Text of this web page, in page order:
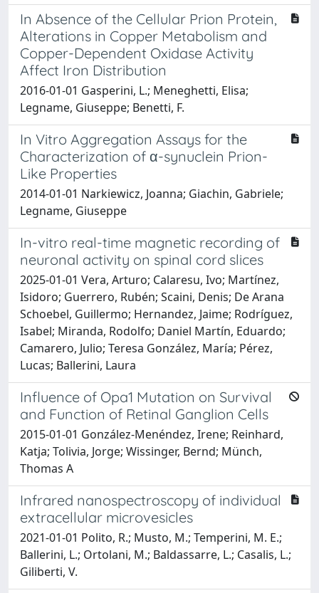
In Absence of the Cellular Prion Protein,
Alterations in Copper Metabolism and
Copper-Dependent Oxidase Activity
Affect Iron Distribution
2016-01-01 Gasperini, L.; Meneghetti, Elisa;
Legname, Giuseppe; Benetti, F.
In Vitro Aggregation Assays for the
Characterization of α-synuclein Prion-
Like Properties
2014-01-01 Narkiewicz, Joanna; Giachin, Gabriele;
Legname, Giuseppe
In-vitro real-time magnetic recording of
neuronal activity on spinal cord slices
2025-01-01 Vera, Arturo; Calaresu, Ivo; Martínez,
Isidoro; Guerrero, Rubén; Scaini, Denis; De Arana
Schoebel, Guillermo; Hernandez, Jaime; Rodríguez,
Isabel; Miranda, Rodolfo; Daniel Martín, Eduardo;
Camarero, Julio; Teresa González, María; Pérez,
Lucas; Ballerini, Laura
Influence of Opa1 Mutation on Survival
and Function of Retinal Ganglion Cells
2015-01-01 González-Menéndez, Irene; Reinhard,
Katja; Tolivia, Jorge; Wissinger, Bernd; Münch,
Thomas A
Infrared nanospectroscopy of individual
extracellular microvesicles
2021-01-01 Polito, R.; Musto, M.; Temperini, M. E.;
Ballerini, L.; Ortolani, M.; Baldassarre, L.; Casalis, L.;
Giliberti, V.